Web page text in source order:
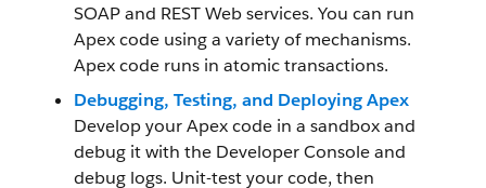
SOAP and REST Web services. You can run
Apex code using a variety of mechanisms.
Apex code runs in atomic transactions.
Debugging, Testing, and Deploying Apex
Develop your Apex code in a sandbox and
debug it with the Developer Console and
debug logs. Unit-test your code, then